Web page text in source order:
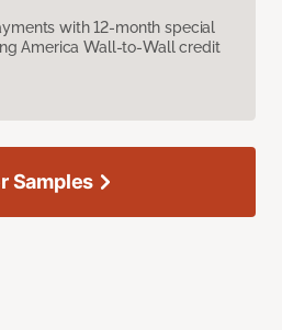
with 12-month special
America Wall-to-Wall credit
Samples